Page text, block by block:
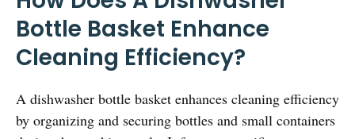
Bottle Basket Enhance
Cleaning Efficiency?
A dishwasher bottle basket enhances cleaning efficiency
by organizing and securing bottles and small containers